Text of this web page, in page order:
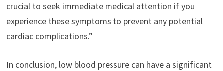
crucial to seek immediate medical attention if you
experience these symptoms to prevent any potential
cardiac complications.”
In conclusion, low blood pressure can have a significant